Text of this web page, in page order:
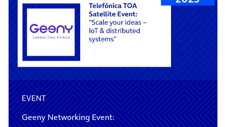
EVENT
Geeny Networking Event: